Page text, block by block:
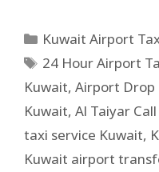
Kuwait Airport
24 Hour Airport
Kuwait, Airport Drop
Kuwait, Al Taiyar
taxi service Kuwait,
Kuwait airport